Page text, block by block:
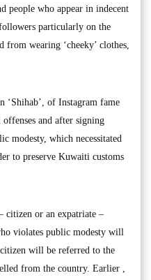
people who appear in indecent
particularly on the
from wearing ‘cheeky’ clothes,
‘Shihab’, of Instagram fame
and after signing
modesty, which necessitated
to preserve Kuwaiti customs
citizen or an expatriate –
violates public modesty will
will be referred to the
from the country. Earlier ,